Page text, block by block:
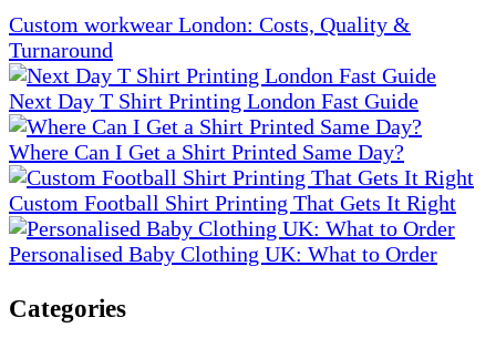
Custom workwear London: Costs, Quality &
Turnaround
Next Day T Shirt Printing London Fast Guide
Where Can I Get a Shirt Printed Same Day?
Custom Football Shirt Printing That Gets It Right
Personalised Baby Clothing UK: What to Order
Categories